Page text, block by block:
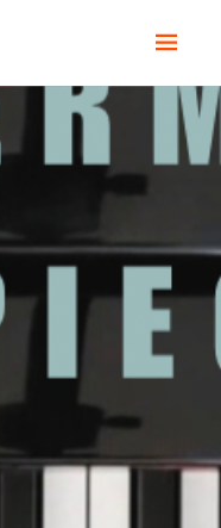
Home
Onderwijs
Books
Posts